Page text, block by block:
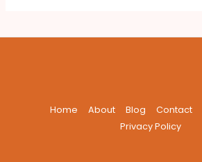
Home About Blog Contact
Privacy Policy